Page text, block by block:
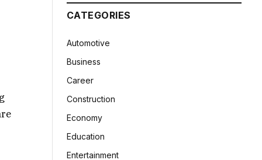
CATEGORIES
Automotive
Business
Career
Construction
Economy
Education
Entertainment